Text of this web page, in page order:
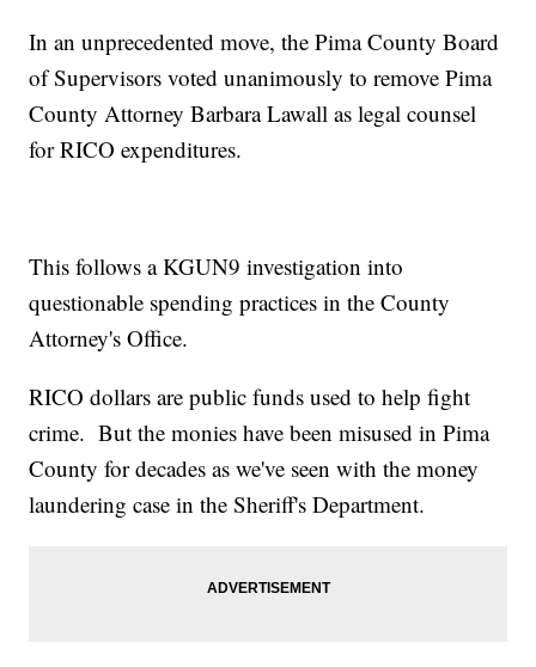
In an unprecedented move, the Pima County Board
of Supervisors voted unanimously to remove Pima
County Attorney Barbara Lawall as legal counsel
for RICO expenditures.
This follows a KGUN9 investigation into
questionable spending practices in the County
Attorney's Office.
RICO dollars are public funds used to help fight
crime. But the monies have been misused in Pima
County for decades as we've seen with the money
laundering case in the Sheriff's Department.